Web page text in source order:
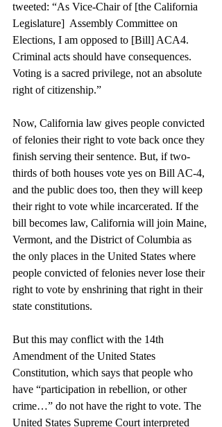
tweeted: “As Vice-Chair of [the California
Legislature] Assembly Committee on
Elections, I am opposed to [Bill] ACA4.
Criminal acts should have consequences.
Voting is a sacred privilege, not an absolute
right of citizenship.”
Now, California law gives people convicted
of felonies their right to vote back once they
finish serving their sentence. But, if two-
thirds of both houses vote yes on Bill AC-4,
and the public does too, then they will keep
their right to vote while incarcerated. If the
bill becomes law, California will join Maine,
Vermont, and the District of Columbia as
the only places in the United States where
people convicted of felonies never lose their
right to vote by enshrining that right in their
state constitutions.
But this may conflict with the 14th
Amendment of the United States
Constitution, which says that people who
have “participation in rebellion, or other
crime…” do not have the right to vote. The
United States Supreme Court interpreted